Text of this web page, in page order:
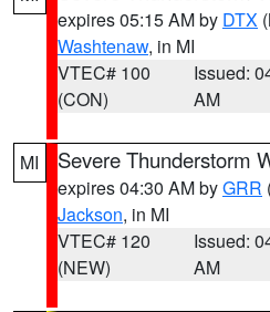
expires 05:15 AM by DTX
Washtenaw, in MI
VTEC# 100
(CON)
Issued:
AM
MI Severe Thunderstorm
expires 04:30 AM byGRR
Jackson, in MI
VTEC# 120
(NEW)
Issued:
AM